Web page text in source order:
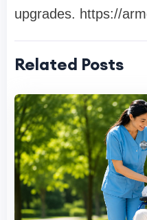
upgrades. https://
Related Posts